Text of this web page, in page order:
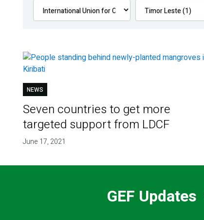
NEWS
Seven countries to get more
targeted support from LDCF
June 17, 2021
GEF Updates